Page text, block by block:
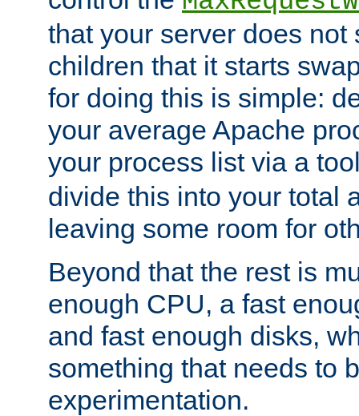
that your server does not
children that it starts
for doing this is simple:
your average Apache
your process list via a
divide this into your total
leaving some room for
Beyond that the rest is
enough CPU, a fast
and fast enough disks,
something that needs to
experimentation.